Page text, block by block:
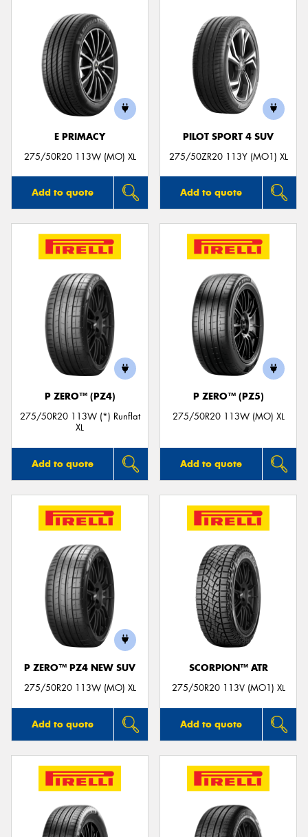
E PRIMACY
275/50R20 113W (MO) XL
Add to quote
PILOT SPORT 4 SUV
275/50ZR20 113Y (MO1) XL
Add to quote
P ZERO™ (PZ4)
275/50R20 113W (*) Runflat
XL
Add to quote
P ZERO™ (PZ5)
275/50R20 113W (MO) XL
Add to quote
P ZERO™ PZ4 NEW SUV
275/50R20 113W (MO) XL
Add to quote
SCORPION™ ATR
275/50R20 113V (MO1) XL
Add to quote